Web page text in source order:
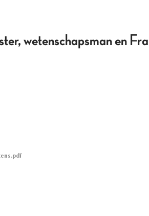
wetenschapsman en